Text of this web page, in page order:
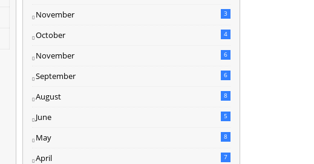
November 3
October 4
November 6
September 6
August 8
June 5
May 8
April 7